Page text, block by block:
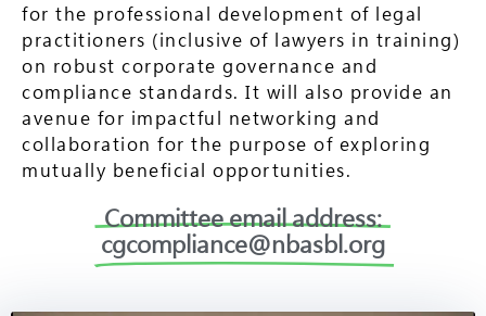
for the professional development of legal
practitioners (inclusive of lawyers in training)
on robust corporate governance and
compliance standards. It will also provide an
avenue for impactful networking and
collaboration for the purpose of exploring
mutually beneficial opportunities.
Committee email address:
cgcompliance@nbasbl.org